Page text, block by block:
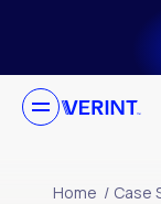
Skip to main
Home / Case